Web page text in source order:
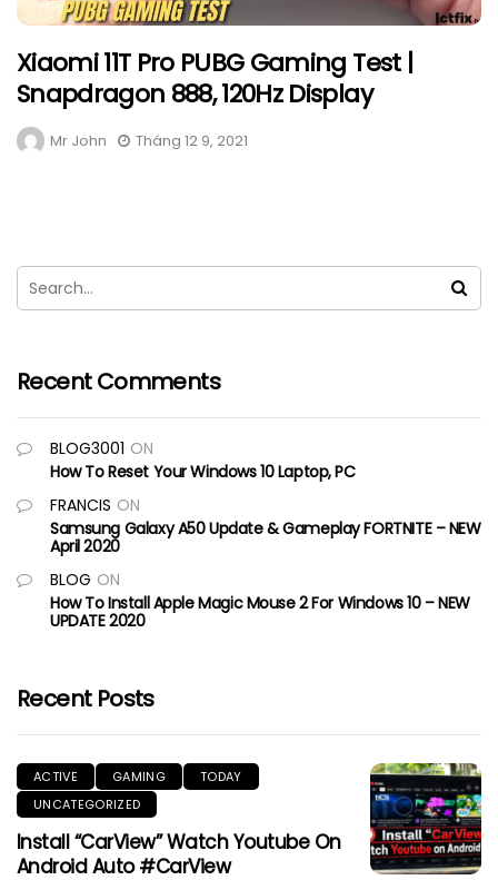
Xiaomi 11T Pro PUBG Gaming Test |
Snapdragon 888, 120Hz Display
Mr John Tháng 12 9, 2021
Recent Comments
BLOG3001 ON
How To Reset Your Windows 10 Laptop, PC
FRANCIS ON
Samsung Galaxy A50 Update & Gameplay FORTNITE – NEW
April 2020
BLOG ON
How To Install Apple Magic Mouse 2 For Windows 10 – NEW
UPDATE 2020
Recent Posts
ACTIVE GAMING
TODAY
UNCATEGORIZED
Install “CarView” Watch Youtube On
Android Auto #CarView